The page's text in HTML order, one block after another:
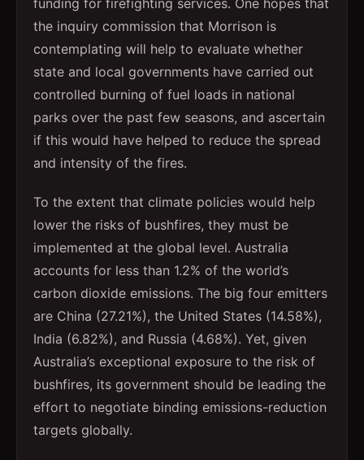
funding for firefighting services. One hopes that
the inquiry commission that Morrison is
contemplating will help to evaluate whether
state and local governments have carried out
controlled burning of fuel loads in national
parks over the past few seasons, and ascertain
if this would have helped to reduce the spread
and intensity of the fires.
To the extent that climate policies would help
lower the risks of bushfires, they must be
implemented at the global level. Australia
accounts for less than 1.2% of the world’s
carbon dioxide emissions. The big four emitters
are China (27.21%), the United States (14.58%),
India (6.82%), and Russia (4.68%). Yet, given
Australia’s exceptional exposure to the risk of
bushfires, its government should be leading the
effort to negotiate binding emissions-reduction
targets globally.